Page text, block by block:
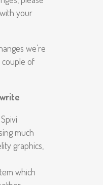
your
we’re
couple of
much
graphics,
which